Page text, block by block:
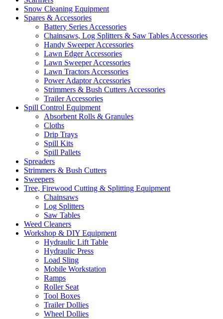
Snow Cleaning Equipment
Spares & Accessories
Battery Series Accessories
Chainsaws, Log Splitters & Saw Tables Accessories
Handy Sweeper Accessories
Lawn Edger Accessories
Lawn Sweeper Accessories
Lawn Tractors Accessories
Power Adaptor Accessories
Strimmers & Bush Cutters Accessories
Trailer Accessories
Spill Control Equipment
Absorbent Rolls & Granules
Cloths
Drip Trays
Spill Kits
Spill Pallets
Spreaders
Strimmers & Bush Cutters
Sweepers
Tree, Firewood Cutting & Splitting Equipment
Chainsaws
Log Splitters
Saw Tables
Weed Cleaners
Workshop & DIY Equipment
Hydraulic Lift Table
Hydraulic Press
Load Sling
Mobile Workstation
Ramps
Roller Seat
Tool Boxes
Trailer Dollies
Wheel Dollies